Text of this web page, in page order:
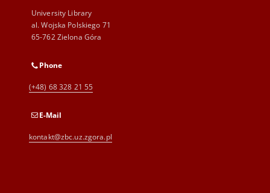
University Library
al. Wojska Polskiego 71
65-762 Zielona Góra
Phone
(+48) 68 328 21 55
E-Mail
kontakt@zbc.uz.zgora.pl